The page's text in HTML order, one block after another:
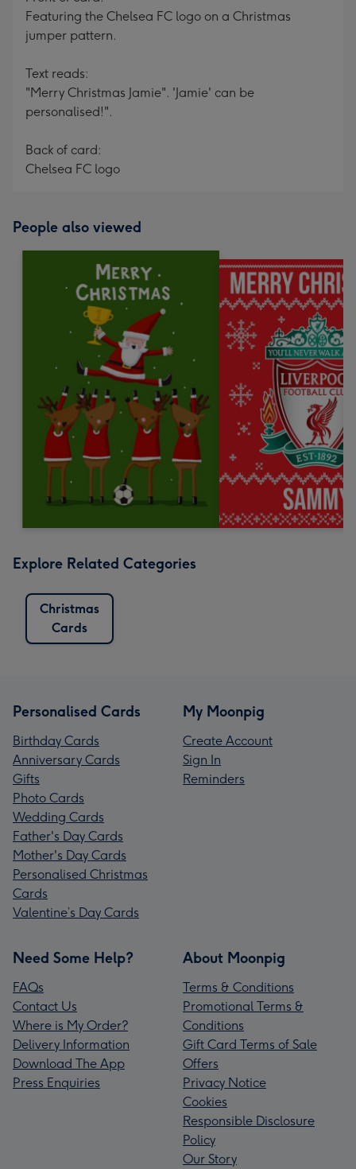
Featuring the Chelsea FC logo on a Christmas
jumper pattern.
Text reads:
"Merry Christmas Jamie". 'Jamie' can be
personalised!".
Back of card:
Chelsea FC logo
People also viewed
Explore Related Categories
Christmas
Cards
Personalised Cards
Birthday Cards
Anniversary Cards
Gifts
Photo Cards
Wedding Cards
Father's Day Cards
Mother's Day Cards
Personalised Christmas
Cards
Valentine’s Day Cards
My Moonpig
Create Account
Sign In
Reminders
Need Some Help?
FAQs
Contact Us
Where is My Order?
Delivery Information
Download The App
Press Enquiries
About Moonpig
Terms & Conditions
Promotional Terms &
Conditions
Gift Card Terms of Sale
Offers
Privacy Notice
Cookies
Responsible Disclosure
Policy
Our Story